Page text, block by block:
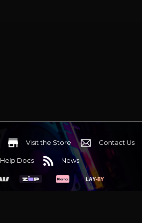
Visit the Store Contact Us
Help Docs News